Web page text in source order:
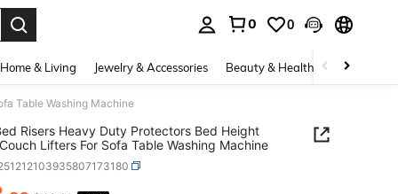
0 0
Home & Living Jewelry & Accessories Beauty & Health Baby &
Table Washing Machine
Risers Heavy Duty Protectors Bed Height
Lifters For Sofa Table Washing Machine